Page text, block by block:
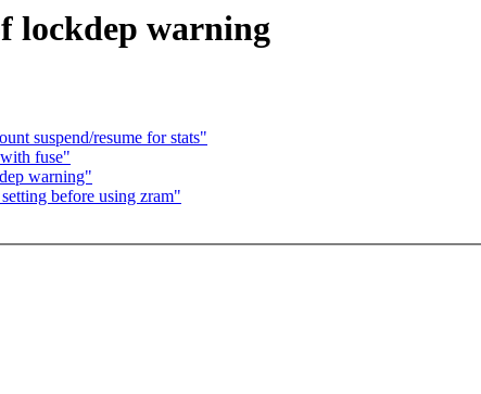
lockdep warning
suspend/resume for stats"
fuse"
warning"
before using zram"